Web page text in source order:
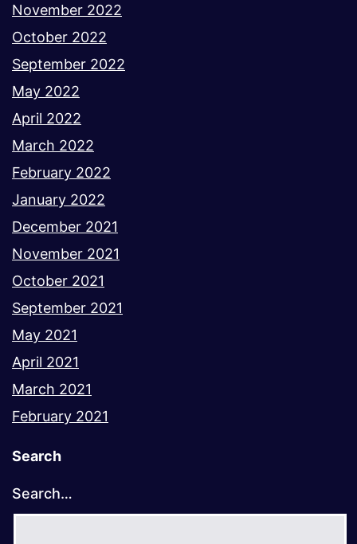
November 2022
October 2022
September 2022
May 2022
April 2022
March 2022
February 2022
January 2022
December 2021
November 2021
October 2021
September 2021
May 2021
April 2021
March 2021
February 2021
Search
Search…